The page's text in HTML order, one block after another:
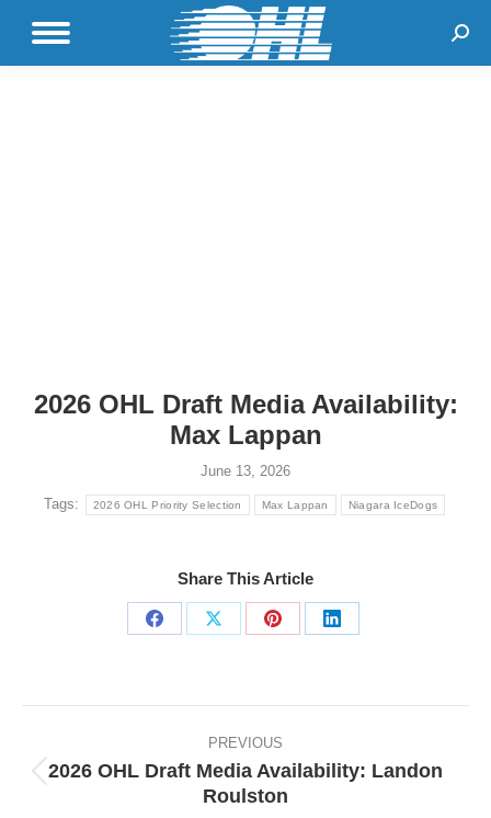
2026 OHL Draft Media Availability:
Max Lappan
June 13, 2026
Tags: 2026 OHL Priority Selection Max Lappan Niagara IceDogs
Share This Article
Share
Share
Share
Share
PREVIOUS
Previous
2026 OHL Draft Media Availability: Landon
Roulston